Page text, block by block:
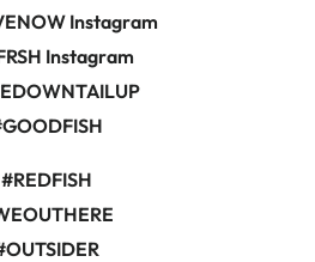
Instagram
Instagram
#REDFISH